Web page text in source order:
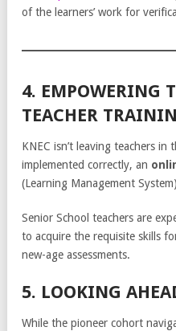
of the learners’ work for
4. EMPOWERING
TEACHER
KNEC isn’t leaving teachers
implemented correctly, an
(Learning Management
Senior School teachers are
to acquire the requisite skills
new-age assessments.
5. LOOKING
While the pioneer cohort